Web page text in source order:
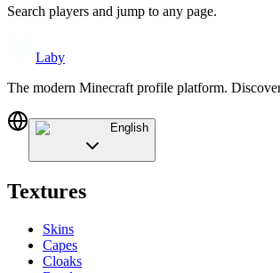
Search players and jump to any page.
Laby
The modern Minecraft profile platform.
English
Textures
Skins
Capes
Cloaks